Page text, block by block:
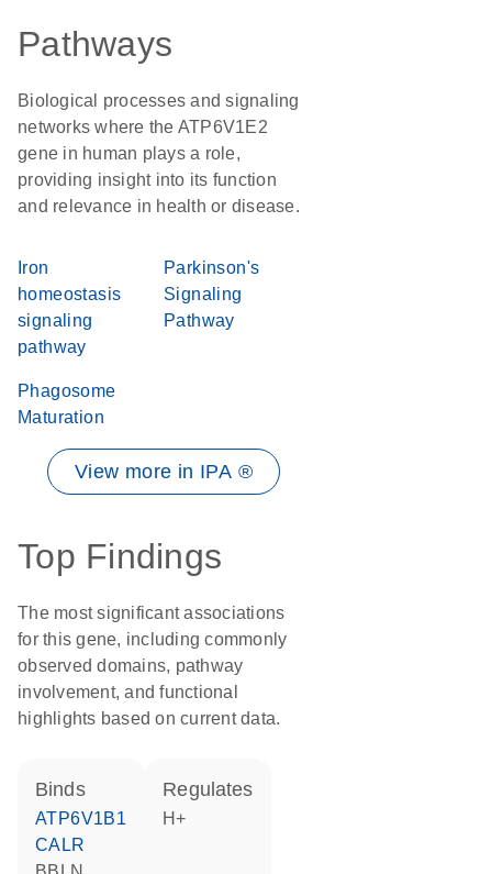
Pathways
Biological processes and signaling
networks where the ATP6V1E2
gene in human plays a role,
providing insight into its function
and relevance in health or disease.
Iron
homeostasis
signaling
pathway
Parkinson's
Signaling
Pathway
Phagosome
Maturation
View more in IPA ®
Top Findings
The most significant associations
for this gene, including commonly
observed domains, pathway
involvement, and functional
highlights based on current data.
binds
ATP6V1B1
CALR
regulates
H+